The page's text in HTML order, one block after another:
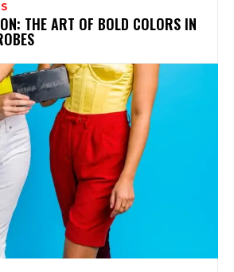
THE ART OF BOLD COLORS IN